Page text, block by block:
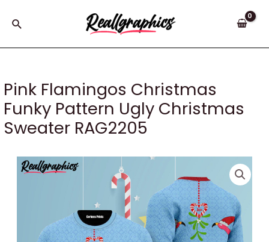
Search
Pink Flamingos Christmas
Funky Pattern Ugly Christmas
Sweater RAG2205